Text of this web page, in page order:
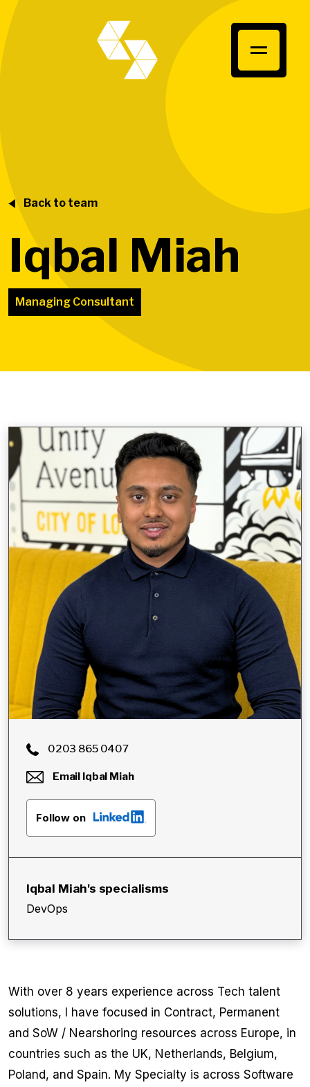
Back to team
Iqbal Miah
Managing Consultant
With over 8 years experience across Tech talent
solutions, I have focused in Contract, Permanent
and SoW / Nearshoring resources across Europe, in
countries such as the UK, Netherlands, Belgium,
Poland, and Spain. My Specialty is across Software
0203 865 0407
Email Iqbal Miah
Follow on
Iqbal Miah's specialisms
DevOps